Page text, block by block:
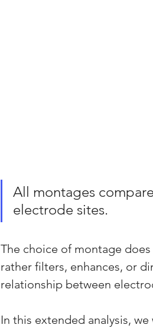
All montages
electrode sites.
The choice of montage
rather filters, enhances, or
relationship between
In this extended analysis,